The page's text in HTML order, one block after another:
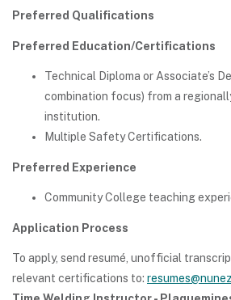
Preferred Qualifications
Preferred Education/Certifications
Technical Diploma or Associate’s
combination focus) from a
institution.
Multiple Safety Certifications.
Preferred Experience
Community College teaching
Application Process
To apply, send resumé, unofficial
relevant certifications to: